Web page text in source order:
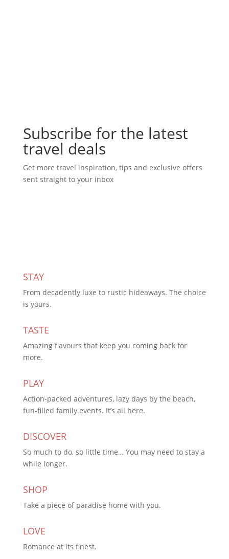
Subscribe for the latest
travel deals
Get more travel inspiration, tips and exclusive offers
sent straight to your inbox
STAY
From decadently luxe to rustic hideaways. The choice
is yours.
TASTE
Amazing flavours that keep you coming back for
more.
PLAY
Action-packed adventures, lazy days by the beach,
fun-filled family events. It’s all here.
DISCOVER
So much to do, so little time… You may need to stay a
while longer.
SHOP
Take a piece of paradise home with you.
LOVE
Romance at its finest.